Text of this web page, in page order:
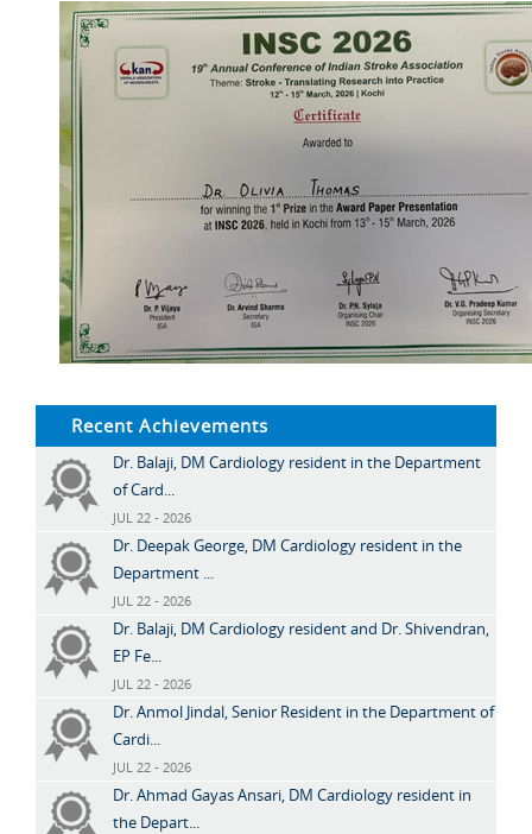
Recent Achievements
Dr. Balaji, DM Cardiology resident in the Department
of Card...
JUL 22 - 2026
Dr. Deepak George, DM Cardiology resident in the
Department ...
JUL 22 - 2026
Dr. Balaji, DM Cardiology resident and Dr. Shivendran,
EP Fe...
JUL 22 - 2026
Dr. Anmol Jindal, Senior Resident in the Department of
Cardi...
JUL 22 - 2026
Dr. Ahmad Gayas Ansari, DM Cardiology resident in
the Depart...